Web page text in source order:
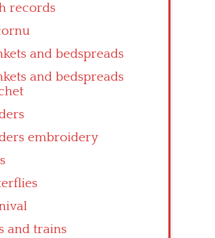
records
and bedspreads
and bedspreads
embroidery
and trains